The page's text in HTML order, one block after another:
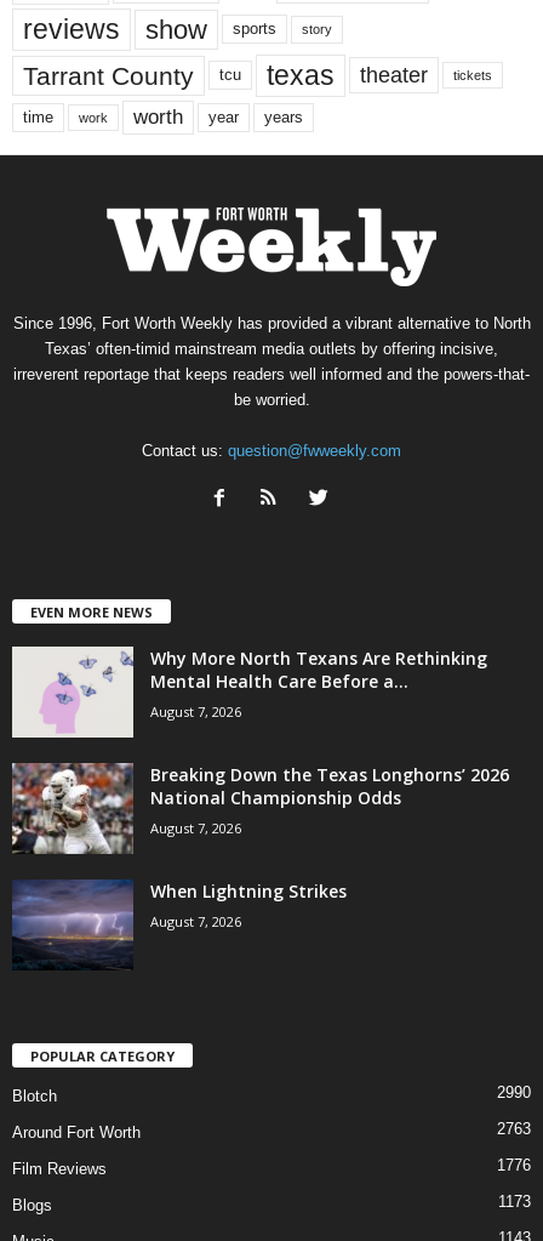
reviews show sports story
Tarrant County tcu texas theater tickets
time work worth year years
Since 1996, Fort Worth Weekly has provided a vibrant alternative to North
Texas’ often-timid mainstream media outlets by offering incisive,
irreverent reportage that keeps readers well informed and the powers-that-
be worried.
Contact us: question@fwweekly.com
EVEN MORE NEWS
Why More North Texans Are Rethinking
Mental Health Care Before a...
August 7, 2026
Breaking Down the Texas Longhorns’ 2026
National Championship Odds
August 7, 2026
When Lightning Strikes
August 7, 2026
POPULAR CATEGORY
Blotch 2990
Around Fort Worth 2763
Film Reviews 1776
Blogs 1173